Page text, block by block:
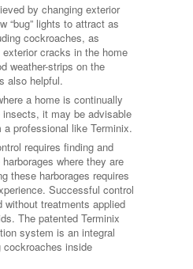
by changing exterior
“bug” lights to attract as
cockroaches, as
cracks in the home
weather-strips on the
also helpful.
a home is continually
it may be advisable
professional like Terminix.
requires finding and
where they are
these harborages requires
Successful control
without treatments applied
The patented Terminix
system is an integral
inside